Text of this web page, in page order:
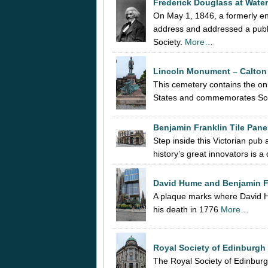
Frederick Douglass at
On May 1, 1846, a formerly
address and addressed a
Society. More…
Lincoln Monument –
This cemetery contains the
States and commemorates
Benjamin Franklin Tile
Step inside this Victorian pub
history’s great innovators is
David Hume and Benjamin
A plaque marks where David
his death in 1776 More…
Royal Society of
The Royal Society of